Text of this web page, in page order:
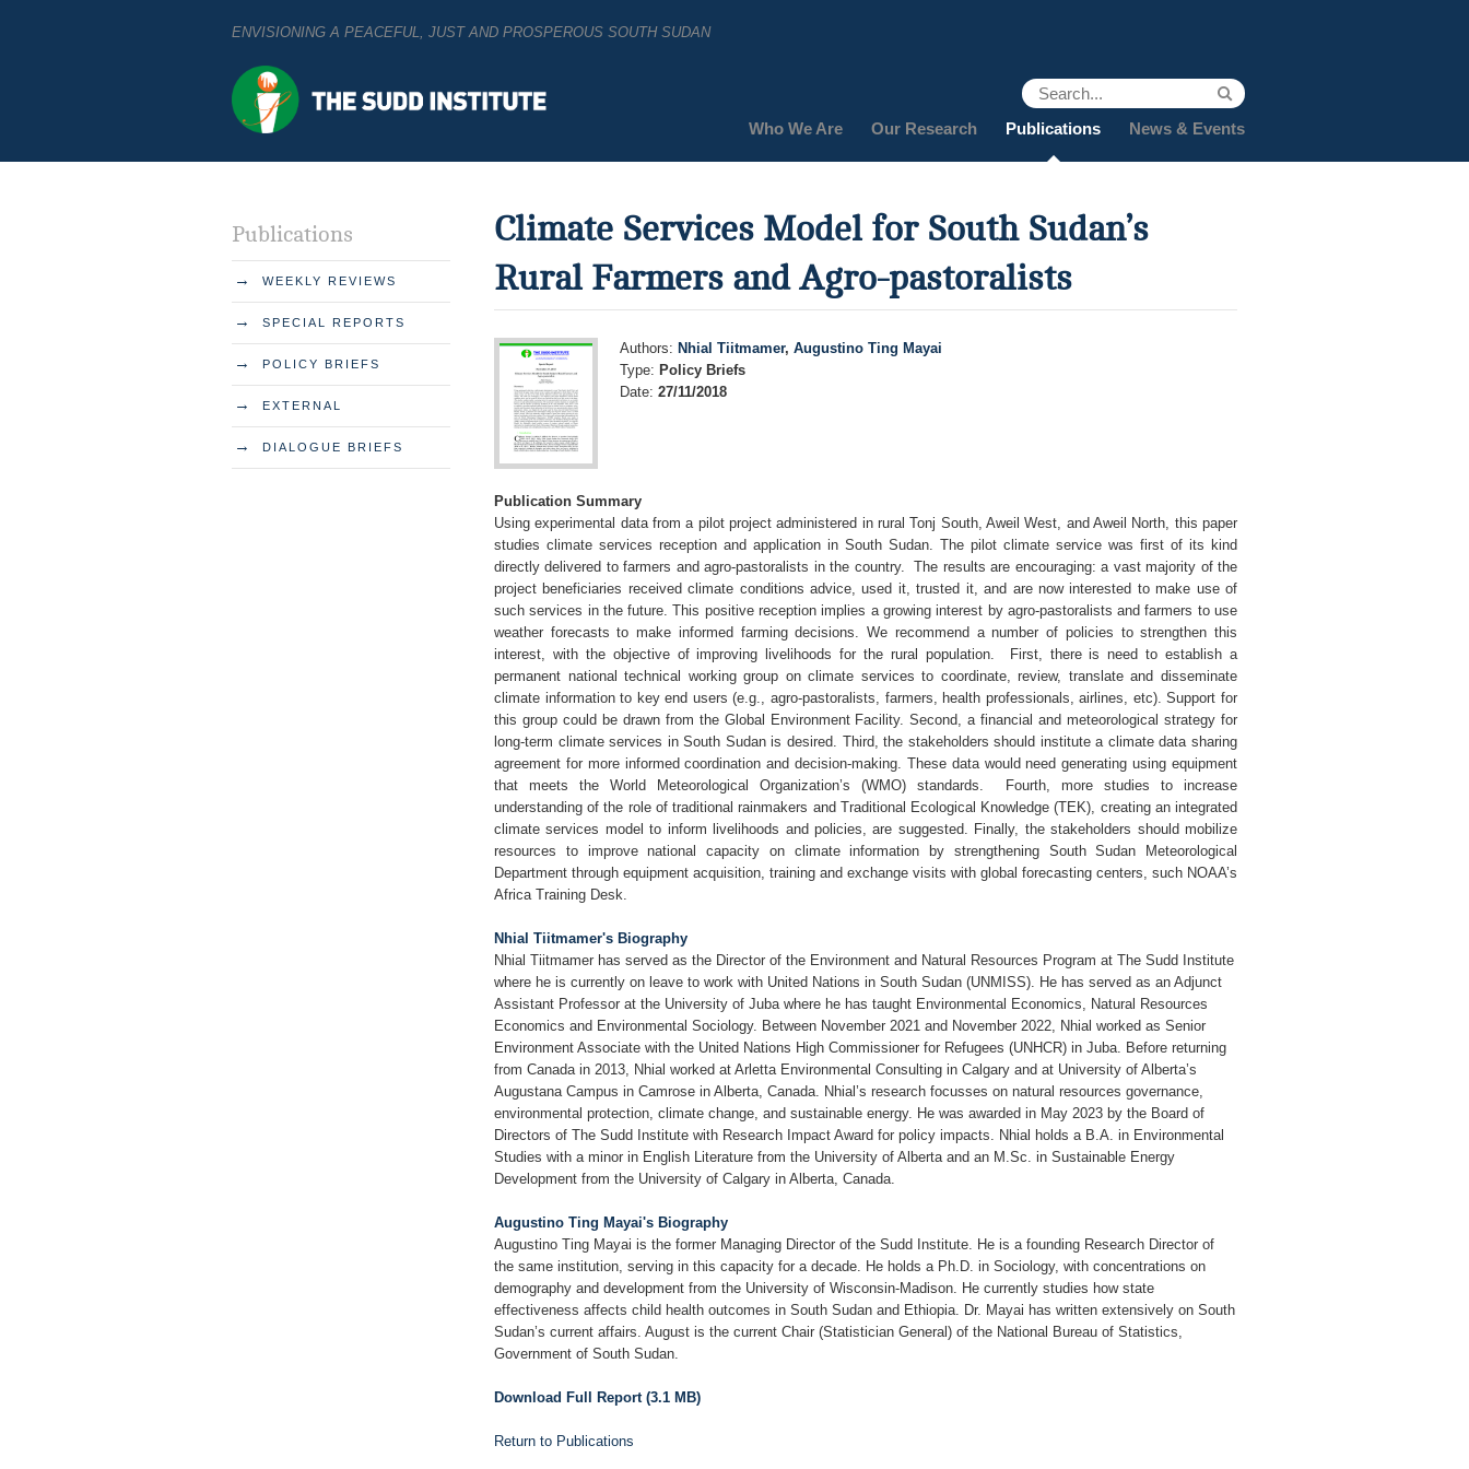
ENVISIONING A PEACEFUL, JUST AND PROSPEROUS SOUTH SUDAN
Who We Are Our Research Publications News & Events
Publications
→ WEEKLY REVIEWS
→ SPECIAL REPORTS
→ POLICY BRIEFS
→ EXTERNAL
→ DIALOGUE BRIEFS
Climate Services Model for South Sudan’s
Rural Farmers and Agro-pastoralists
Authors: Nhial Tiitmamer, Augustino Ting Mayai
Type: Policy Briefs
Date: 27/11/2018
Publication Summary
Using experimental data from a pilot project administered in rural Tonj South, Aweil West, and Aweil North, this paper
studies climate services reception and application in South Sudan. The pilot climate service was first of its kind
directly delivered to farmers and agro-pastoralists in the country. The results are encouraging: a vast majority of the
project beneficiaries received climate conditions advice, used it, trusted it, and are now interested to make use of
such services in the future. This positive reception implies a growing interest by agro-pastoralists and farmers to use
weather forecasts to make informed farming decisions. We recommend a number of policies to strengthen this
interest, with the objective of improving livelihoods for the rural population. First, there is need to establish a
permanent national technical working group on climate services to coordinate, review, translate and disseminate
climate information to key end users (e.g., agro-pastoralists, farmers, health professionals, airlines, etc). Support for
this group could be drawn from the Global Environment Facility. Second, a financial and meteorological strategy for
long-term climate services in South Sudan is desired. Third, the stakeholders should institute a climate data sharing
agreement for more informed coordination and decision-making. These data would need generating using equipment
that meets the World Meteorological Organization’s (WMO) standards. Fourth, more studies to increase
understanding of the role of traditional rainmakers and Traditional Ecological Knowledge (TEK), creating an integrated
climate services model to inform livelihoods and policies, are suggested. Finally, the stakeholders should mobilize
resources to improve national capacity on climate information by strengthening South Sudan Meteorological
Department through equipment acquisition, training and exchange visits with global forecasting centers, such NOAA’s
Africa Training Desk.
Nhial Tiitmamer's Biography
Nhial Tiitmamer has served as the Director of the Environment and Natural Resources Program at The Sudd Institute
where he is currently on leave to work with United Nations in South Sudan (UNMISS). He has served as an Adjunct
Assistant Professor at the University of Juba where he has taught Environmental Economics, Natural Resources
Economics and Environmental Sociology. Between November 2021 and November 2022, Nhial worked as Senior
Environment Associate with the United Nations High Commissioner for Refugees (UNHCR) in Juba. Before returning
from Canada in 2013, Nhial worked at Arletta Environmental Consulting in Calgary and at University of Alberta’s
Augustana Campus in Camrose in Alberta, Canada. Nhial’s research focusses on natural resources governance,
environmental protection, climate change, and sustainable energy. He was awarded in May 2023 by the Board of
Directors of The Sudd Institute with Research Impact Award for policy impacts. Nhial holds a B.A. in Environmental
Studies with a minor in English Literature from the University of Alberta and an M.Sc. in Sustainable Energy
Development from the University of Calgary in Alberta, Canada.
Augustino Ting Mayai's Biography
Augustino Ting Mayai is the former Managing Director of the Sudd Institute. He is a founding Research Director of
the same institution, serving in this capacity for a decade. He holds a Ph.D. in Sociology, with concentrations on
demography and development from the University of Wisconsin-Madison. He currently studies how state
effectiveness affects child health outcomes in South Sudan and Ethiopia. Dr. Mayai has written extensively on South
Sudan’s current affairs. August is the current Chair (Statistician General) of the National Bureau of Statistics,
Government of South Sudan.
Download Full Report (3.1 MB)
Return to Publications